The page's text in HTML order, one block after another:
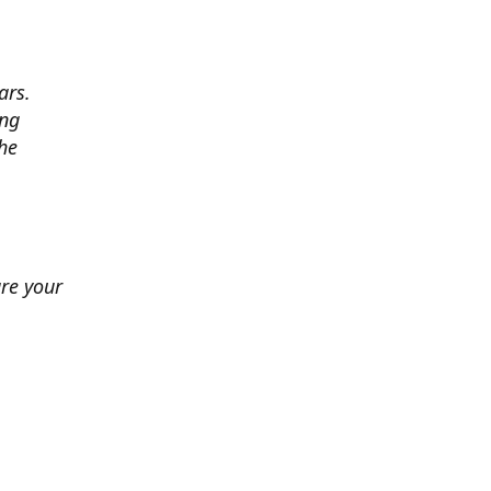
your